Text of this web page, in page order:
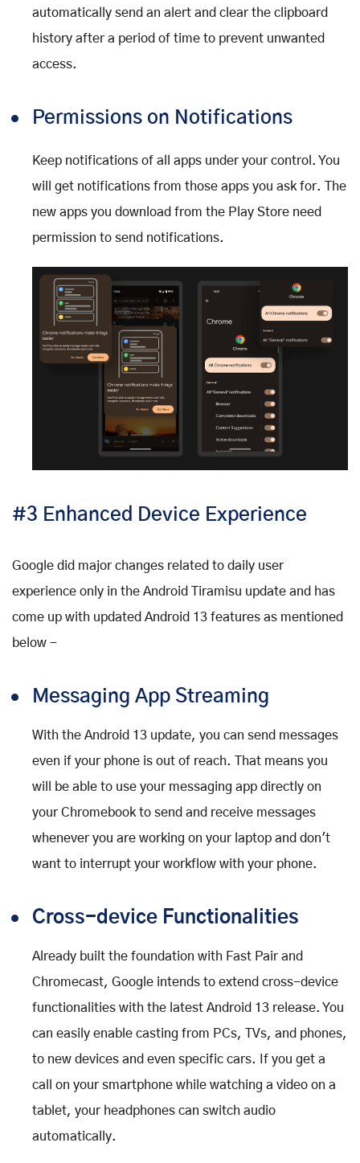
automatically send an alert and clear the clipboard
history after a period of time to prevent unwanted
access.
Permissions on Notifications
Keep notifications of all apps under your control. You
will get notifications from those apps you ask for. The
new apps you download from the Play Store need
permission to send notifications.
#3 Enhanced Device Experience
Google did major changes related to daily user
experience only in the Android Tiramisu update and has
come up with updated Android 13 features as mentioned
below -
Messaging App Streaming
With the Android 13 update, you can send messages
even if your phone is out of reach. That means you
will be able to use your messaging app directly on
your Chromebook to send and receive messages
whenever you are working on your laptop and don't
want to interrupt your workflow with your phone.
Cross-device Functionalities
Already built the foundation with Fast Pair and
Chromecast, Google intends to extend cross-device
functionalities with the latest Android 13 release. You
can easily enable casting from PCs, TVs, and phones,
to new devices and even specific cars. If you get a
call on your smartphone while watching a video on a
tablet, your headphones can switch audio
automatically.